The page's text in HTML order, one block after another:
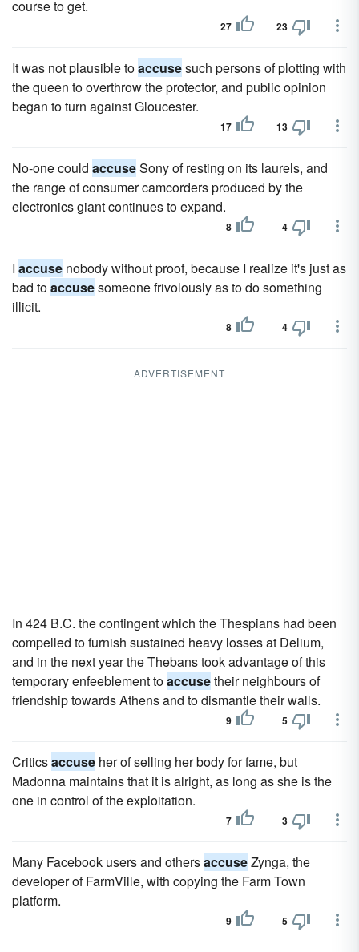
course to get.
27 23
It was not plausible toaccusesuch persons of plotting with
the queen to overthrow the protector, and public opinion
began to turn against Gloucester.
17 13
No-one could accuseSony of resting on its laurels, and
the range of consumer camcorders produced by the
electronics giant continues to expand.
8 4
I accuse nobody without proof, because I realize it's just as
bad toaccusesomeone frivolously as to do something
illicit.
8 4
ADVERTISEMENT
In 424 B.C. the contingent which the Thespians had been
compelled to furnish sustained heavy losses at Delium,
and in the next year the Thebans took advantage of this
temporary enfeeblement toaccusetheir neighbours of
friendship towards Athens and to dismantle their walls.
9 5
Criticsaccuse her of selling her body for fame, but
Madonna maintains that it is alright, as long as she is the
one in control of the exploitation.
7 3
Many Facebook users and othersaccuseZynga, the
developer of FarmVille, with copying the Farm Town
platform.
9 5